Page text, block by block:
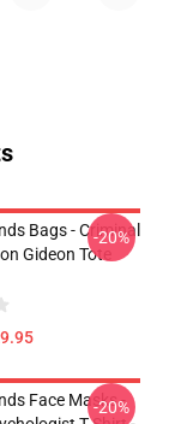
Bags - Criminal
Gideon Tote
-20%
Face Masks -
-20%